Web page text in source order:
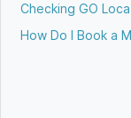
Checking GO
How Do I Book a